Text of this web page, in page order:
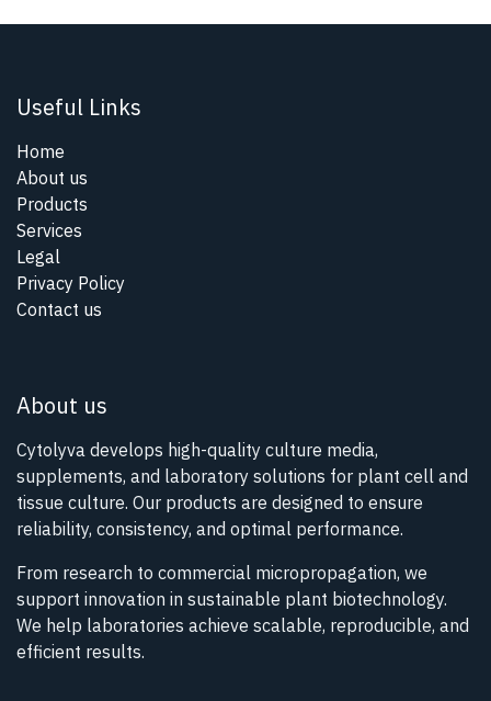
Useful Links
Home
About us
Products
Services
Legal
Privacy Policy
Contact us
About us
Cytolyva develops high-quality culture media,
supplements, and laboratory solutions for plant cell and
tissue culture. Our products are designed to ensure
reliability, consistency, and optimal performance.
From research to commercial micropropagation, we
support innovation in sustainable plant biotechnology.
We help laboratories achieve scalable, reproducible, and
efficient results.